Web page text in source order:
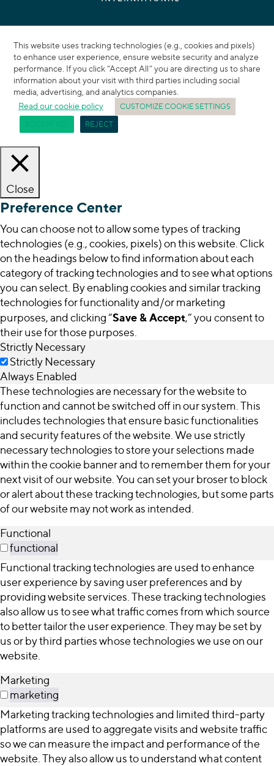
This website uses tracking technologies (e.g., cookies and pixels)
to enhance user experience, ensure website security and analyze
performance. If you click “Accept All” you are directing us to share
information about your visit with third parties including social
media, advertising, and analytics companies.
Read our cookie policy
CUSTOMIZE COOKIE SETTINGS
REJECT
Close
Preference Center
You can choose not to allow some types of tracking
technologies (e.g., cookies, pixels) on this website. Click
on the headings below to find information about each
category of tracking technologies and to see what options
you can select. By enabling cookies and similar tracking
technologies for functionality and/or marketing
purposes, and clicking “Save & Accept,” you consent to
their use for those purposes.
Strictly Necessary
Strictly Necessary
Always Enabled
These technologies are necessary for the website to
function and cannot be switched off in our system. This
includes technologies that ensure basic functionalities
and security features of the website. We use strictly
necessary technologies to store your selections made
within the cookie banner and to remember them for your
next visit of our website. You can set your broser to block
or alert about these tracking technologies, but some parts
of our website may not work as intended.
Functional
functional
Functional tracking technologies are used to enhance
user experience by saving user preferences and by
providing website services. These tracking technologies
also allow us to see what traffic comes from which source
to better tailor the user experience. They may be set by
us or by third parties whose technologies we use on our
website.
Marketing
marketing
Marketing tracking technologies and limited third-party
platforms are used to aggregate visits and website traffic
so we can measure the impact and performance of the
website. They also allow us to understand what content